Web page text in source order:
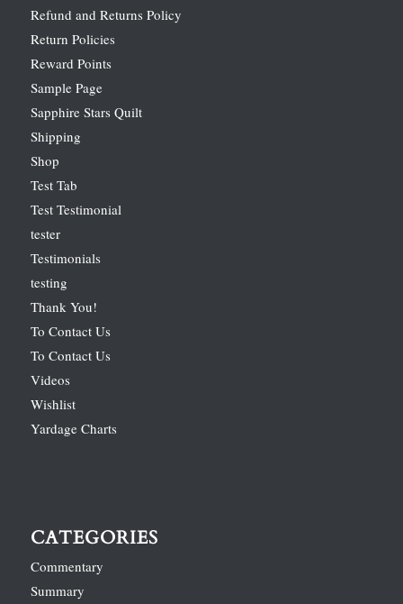
Refund and Returns Policy
Return Policies
Reward Points
Sample Page
Sapphire Stars Quilt
Shipping
Shop
Test Tab
Test Testimonial
tester
Testimonials
testing
Thank You!
To Contact Us
To Contact Us
Videos
Wishlist
Yardage Charts
CATEGORIES
Commentary
Summary